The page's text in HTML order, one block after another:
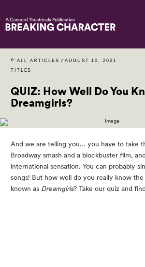
ALL ARTICLES / AUGUST 10, 2021
TITLES
QUIZ: How Well Do You
Dreamgirls?
And we are telling you… you have to take
Broadway smash and a blockbuster film,
international sensation. You can probably
songs! But how well do you really know
known as Dreamgirls? Take our quiz and